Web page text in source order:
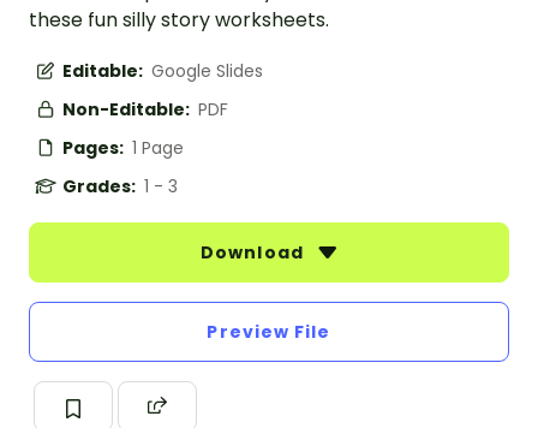
these fun silly story worksheets.
Editable: Google Slides
Non-Editable: PDF
Pages: 1 Page
Grades: 1 - 3
Download
Preview File